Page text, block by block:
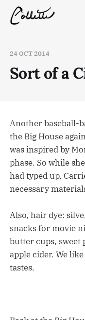
24 OCT 2014
Sort of a
Another baseball-
the Big House
was inspired by
phase. So while
had typed up,
necessary
Also, hair dye:
snacks for movie
butter cups, sweet
apple cider. We like
tastes.